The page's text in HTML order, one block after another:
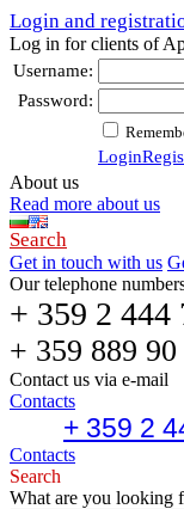
Login and
Log in for clients of
Username:
Password:
Login
About us
Read more about us
Search
Get in touch with us
Our telephone
+ 359 2 444
+ 359 889 90
Contact us via e-mail
Contacts
+ 359 2
Contacts
Search
What are you looking